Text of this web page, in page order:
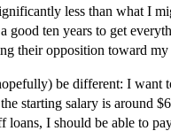
less than what I
good ten years to get
their opposition toward
be different: I want
starting salary is around
loans, I should be able to